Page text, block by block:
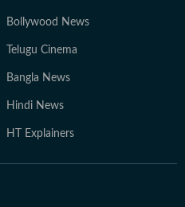
Bollywood News
Telugu Cinema
Bangla News
Hindi News
HT Explainers